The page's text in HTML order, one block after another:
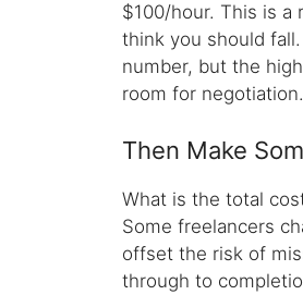
$100/hour. This is a
think you should
number, but the
room for negotiation.
Then Make
What is the total
Some freelancers
offset the risk of
through to